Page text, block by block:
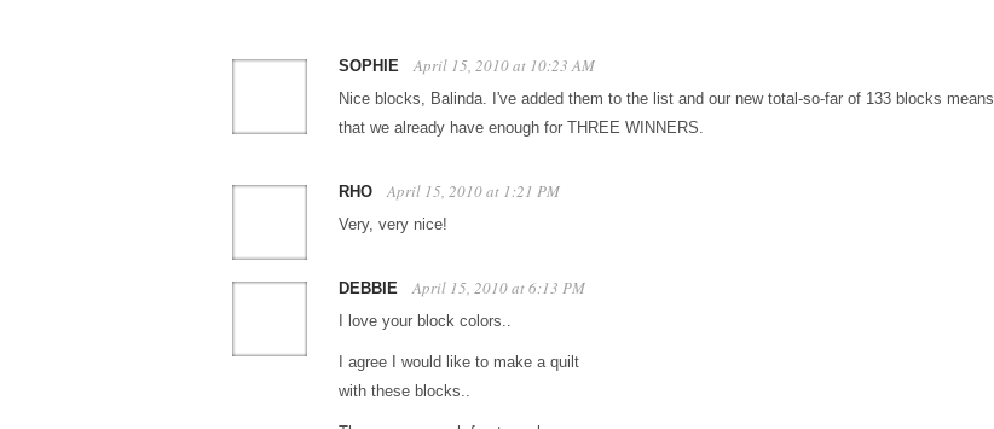
SOPHIE April 15, 2010 at 10:23 AM
Nice blocks, Balinda. I've added them to the list and our new total-so-far of 133 blocks means
that we already have enough for THREE WINNERS.
RHO April 15, 2010 at 1:21 PM
Very, very nice!
DEBBIE April 15, 2010 at 6:13 PM
I love your block colors..
I agree I would like to make a quilt
with these blocks..